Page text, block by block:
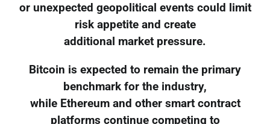
or unexpected geopolitical events could limit
risk appetite and create
additional market pressure.
Bitcoin is expected to remain the primary
benchmark for the industry,
while Ethereum and other smart contract
platforms continue competing to